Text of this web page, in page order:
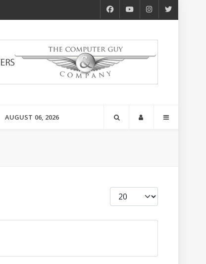
AUGUST 06, 2026
Display #